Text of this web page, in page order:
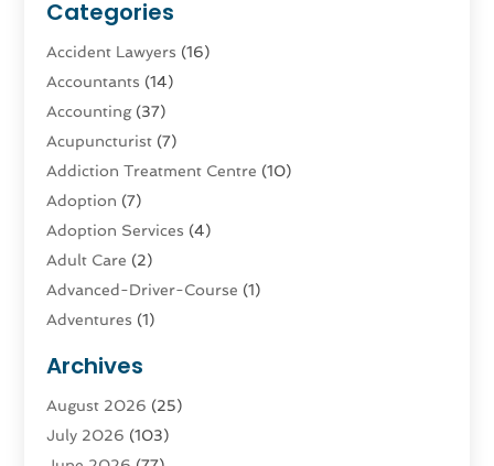
Categories
Accident Lawyers (16)
Accountants (14)
Accounting(37)
Acupuncturist (7)
Addiction Treatment Centre (10)
Adoption (7)
Adoption Services (4)
Adult Care (2)
Advanced-Driver-Course (1)
Adventures (1)
Advertising & Marketing Agency
Advertising Agency
Agatha Feldman
Archives
August 2026 (25)
July 2026 (103)